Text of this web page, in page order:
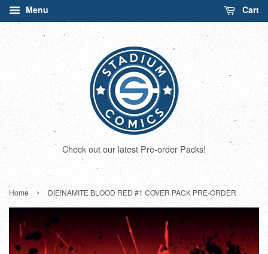
Menu Cart
Check out our latest Pre-order Packs!
Home › DIE!NAMITE BLOOD RED #1 COVER PACK PRE-ORDER